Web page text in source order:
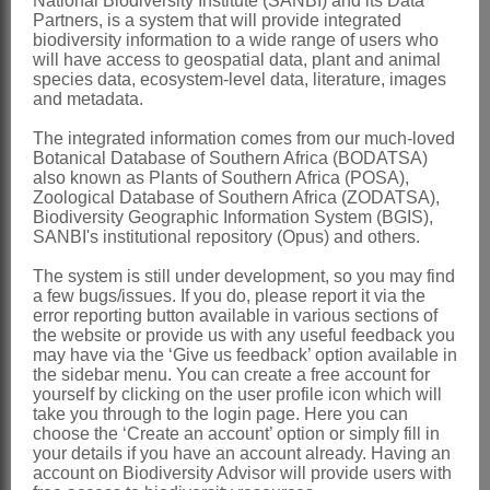
i
o
n
a
l
L
R
B
S
I
L
e
a
r
objective being to stimulate socio-economic
development in land reform projects that overlap
with areas of critical biodiversity, in a manner that
allows for the full use of both human and natural
functioning of the ecosystem.
The Initiative has two broad objectives:
To establish a network of learning and
community of practice regarding land
stewardship as well as between the land and
conservation sectors across the country.
To demonstrate the successful delivery of both
socio-economic and conservation benefits at a
project level.
The Initiative has gained more popularity over the
years and this has seen an increase in the number
of beneficiaries and has diversified to include
Partners, is a system that will provide integrated
biodiversity information to a wide range of users who
will have access to geospatial data, plant and animal
species data, ecosystem-level data, literature, images
and metadata.
The integrated information comes from our much-loved
Botanical Database of Southern Africa (BODATSA)
also known as Plants of Southern Africa (POSA),
Zoological Database of Southern Africa (ZODATSA),
Biodiversity Geographic Information System (BGIS),
SANBI's institutional repository (Opus) and others.
The system is still under development, so you may find
a few bugs/issues. If you do, please report it via the
error reporting button available in various sections of
the website or provide us with any useful feedback you
may have via the ‘Give us feedback’ option available in
the sidebar menu. You can create a free account for
yourself by clicking on the user profile icon which will
take you through to the login page. Here you can
choose the ‘Create an account’ option or simply fill in
your details if you have an account already. Having an
account on Biodiversity Advisor will provide users with